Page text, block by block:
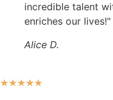
incredible talent
enriches our lives!"
Alice D.
★★★★★